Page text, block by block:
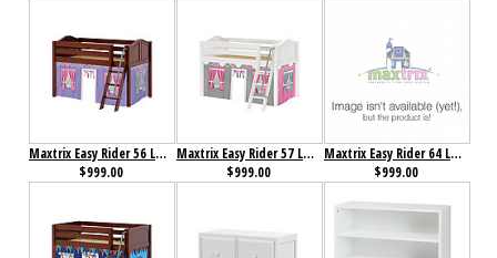
Maxtrix Easy Rider 56 Low Loft Bed with Angle Ladder and Curtain
$999.00
Maxtrix Easy Rider 57 Low Loft Bed with Angle Ladder and Curtain
$999.00
Maxtrix Easy Rider 64 Low Loft Bed with Angle Ladder and Curtain
$999.00